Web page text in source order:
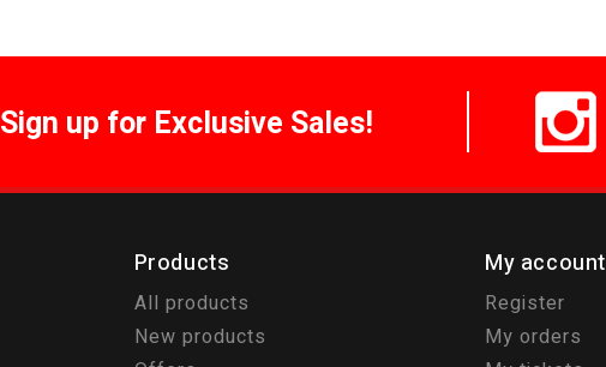
Sign up for Exclusive Sales!
Products
All products
New products
My account
Register
My orders